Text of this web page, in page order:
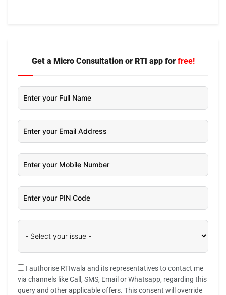
Get a Micro Consultation or RTI app for free!
I authorise RTIwala and its representatives to contact me
via channels like Call, SMS, Email or Whatsapp, regarding this
query and other applicable offers. This consent will override